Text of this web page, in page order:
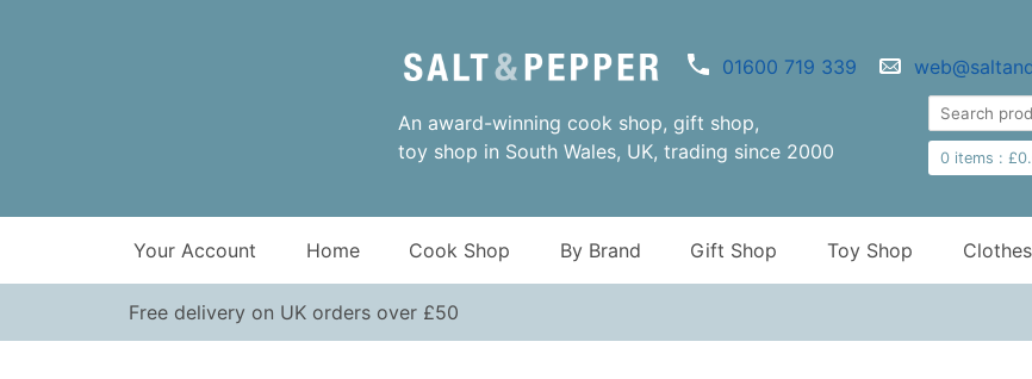
01600 719 339
An award-winning cook shop, gift shop,
toy shop in South Wales, UK, trading since 2000
0items : £
Your Account Home Cook Shop By Brand Gift Shop Toy Shop
Free delivery on UK orders over £50